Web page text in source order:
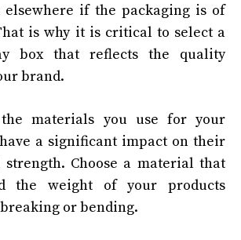
elsewhere if the packaging is of
is why it is critical to select a
box that reflects the quality
brand.
the materials you use for your
a significant impact on their
Choose a material that
the weight of your products
or bending.